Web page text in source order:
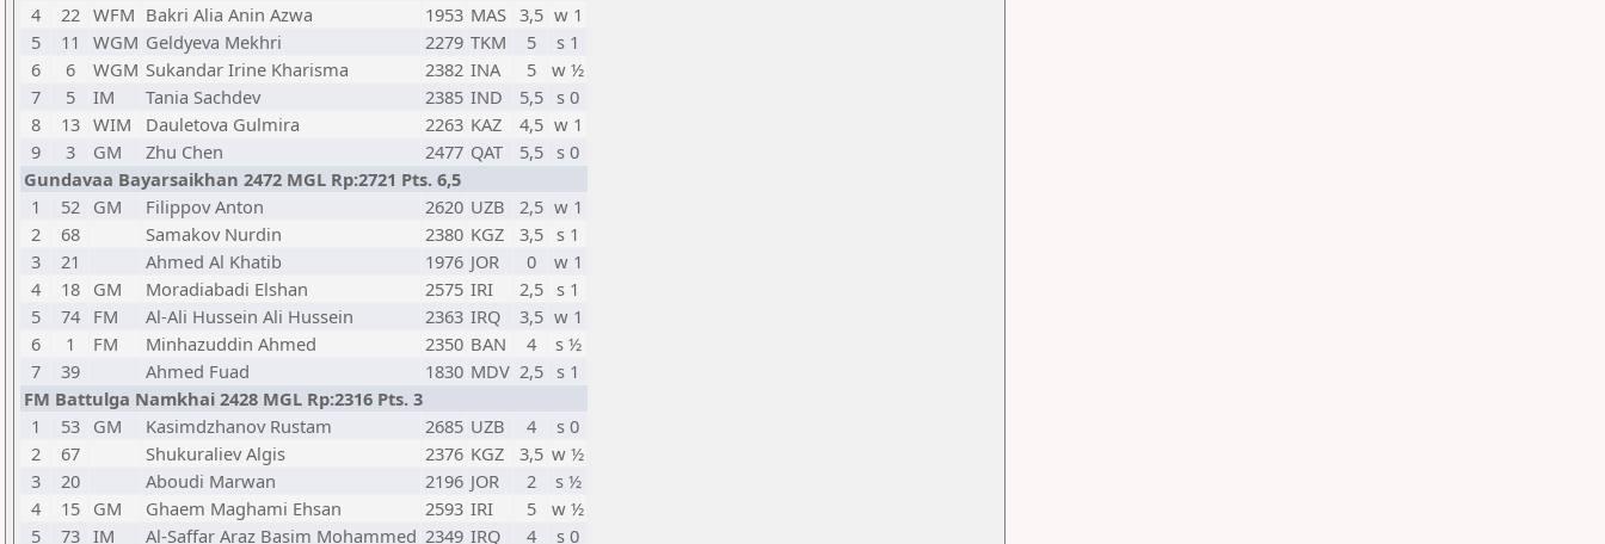
4
22 WFM Bakri Alia Anin Azwa 1953 MAS 3,5 w 1
5
11 WGM Geldyeva Mekhri 2279 TKM 5
s 1
6
6 WGM Sukandar Irine Kharisma 2382 INA 5
w ½
7
5 IM Tania Sachdev 2385 IND 5,5
s 0
8
13 WIM Dauletova Gulmira 2263 KAZ 4,5 w 1
9
3 GM Zhu Chen 2477 QAT 5,5
s 0
Gundavaa Bayarsaikhan 2472 MGL Rp:2721 Pts. 6,5
1
52 GM Filippov Anton 2620 UZB 2,5 w 1
2
68 Samakov Nurdin 2380 KGZ 3,5 s 1
3
21 Ahmed Al Khatib 1976 JOR 0
w 1
4
18 GM Moradiabadi Elshan 2575 IRI 2,5 s 1
5
74 FM Al-Ali Hussein Ali Hussein 2363 IRQ 3,5 w 1
6
1 FM Minhazuddin Ahmed 2350 BAN 4
s ½
7
39 Ahmed Fuad 1830 MDV 2,5
s 1
FM Battulga Namkhai 2428 MGL Rp:2316 Pts. 3
1
53 GM Kasimdzhanov Rustam 2685 UZB 4
s 0
2
67 Shukuraliev Algis 2376 KGZ 3,5 w ½
3
20 Aboudi Marwan 2196 JOR 2
s ½
4
15 GM Ghaem Maghami Ehsan 2593 IRI 5
w ½
5
73 IM Al-Saffar Araz Basim Mohammed 2349 IRQ 4
s 0